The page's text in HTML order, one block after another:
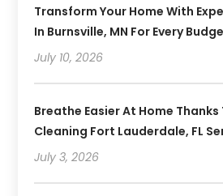
Transform Your Home With
In Burnsville, MN For Every
July 10, 2026
Breathe Easier At Home Thanks
Cleaning Fort Lauderdale, FL
July 3, 2026